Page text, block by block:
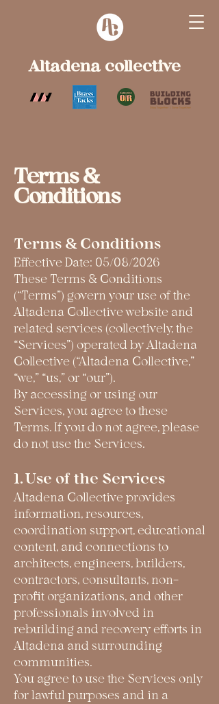
Altadena collective
Terms &
Conditions
Terms & Conditions
Effective Date: 05/08/2026
These Terms & Conditions
(“Terms”) govern your use of the
Altadena Collective website and
related services (collectively, the
“Services”) operated by Altadena
Collective (“Altadena Collective,”
“we,” “us,” or “our”).
By accessing or using our
Services, you agree to these
Terms. If you do not agree, please
do not use the Services.
1. Use of the Services
Altadena Collective provides
information, resources,
coordination support, educational
content, and connections to
architects, engineers, builders,
contractors, consultants, non-
profit organizations, and other
professionals involved in
rebuilding and recovery efforts in
Altadena and surrounding
communities.
You agree to use the Services only
for lawful purposes and in a